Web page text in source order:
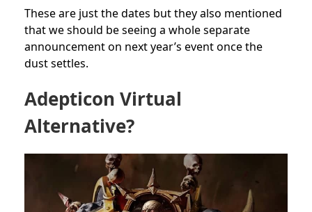
These are just the dates but they also mentioned
that we should be seeing a whole separate
announcement on next year’s event once the
dust settles.
Adepticon Virtual
Alternative?